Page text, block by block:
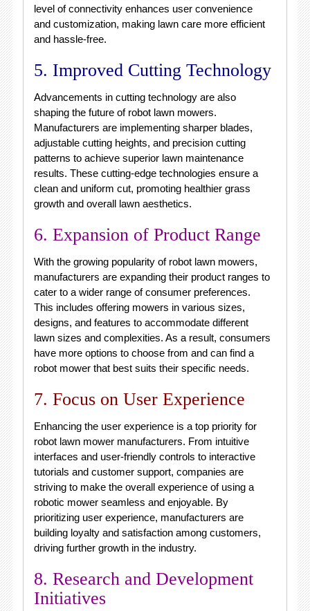
level of connectivity enhances user convenience
and customization, making lawn care more efficient
and hassle-free.
5. Improved Cutting Technology
Advancements in cutting technology are also
shaping the future of robot lawn mowers.
Manufacturers are implementing sharper blades,
adjustable cutting heights, and precision cutting
patterns to achieve superior lawn maintenance
results. These cutting-edge technologies ensure a
clean and uniform cut, promoting healthier grass
growth and overall lawn aesthetics.
6. Expansion of Product Range
With the growing popularity of robot lawn mowers,
manufacturers are expanding their product ranges to
cater to a wider range of consumer preferences.
This includes offering mowers in various sizes,
designs, and features to accommodate different
lawn sizes and complexities. As a result, consumers
have more options to choose from and can find a
robot mower that best suits their specific needs.
7. Focus on User Experience
Enhancing the user experience is a top priority for
robot lawn mower manufacturers. From intuitive
interfaces and user-friendly controls to interactive
tutorials and customer support, companies are
striving to make the overall experience of using a
robotic mower seamless and enjoyable. By
prioritizing user experience, manufacturers are
building loyalty and satisfaction among customers,
driving further growth in the industry.
8. Research and Development
Initiatives